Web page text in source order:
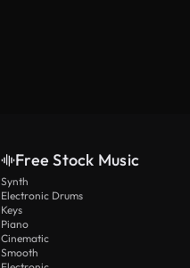
Free Stock Music
Synth
Electronic Drums
Keys
Piano
Cinematic
Smooth